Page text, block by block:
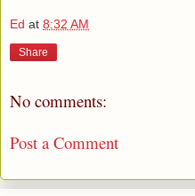
Ed at 8:32 AM
Share
No comments:
Post a Comment